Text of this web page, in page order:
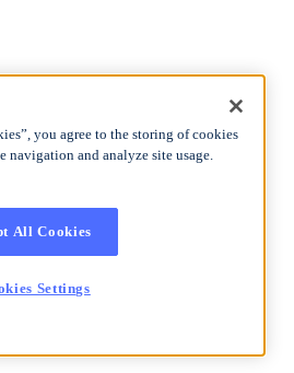
you agree to the storing of cookies
navigation and analyze site usage.
All Cookies
Settings